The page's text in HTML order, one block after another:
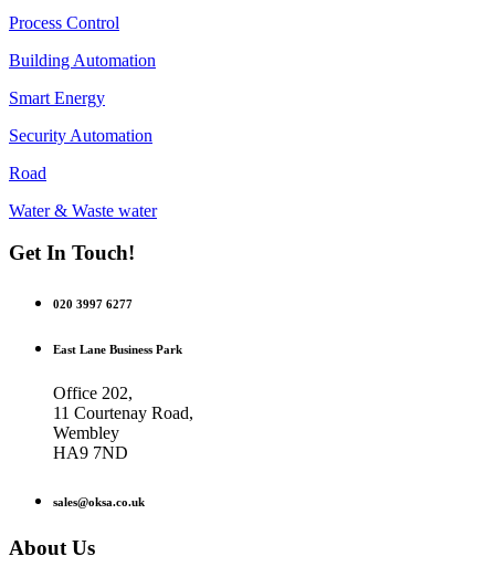
Process Control
Building Automation
Smart Energy
Security Automation
Road
Water & Waste water
Get In Touch!
020 3997 6277
East Lane Business Park
Office 202,
11 Courtenay Road,
Wembley
HA9 7ND
sales@oksa.co.uk
About Us